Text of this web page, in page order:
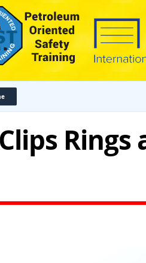
Rings